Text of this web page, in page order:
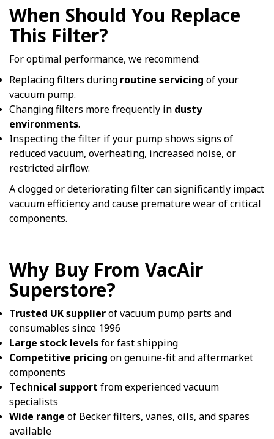
When Should You Replace
This Filter?
For optimal performance, we recommend:
Replacing filters during routine servicing of your
vacuum pump.
Changing filters more frequently in dusty
environments.
Inspecting the filter if your pump shows signs of
reduced vacuum, overheating, increased noise, or
restricted airflow.
A clogged or deteriorating filter can significantly impact
vacuum efficiency and cause premature wear of critical
components.
Why Buy From VacAir
Superstore?
Trusted UK supplierof vacuum pump parts and
consumables since 1996
Large stock levelsfor fast shipping
Competitive pricing on genuine-fit and aftermarket
components
Technical support from experienced vacuum
specialists
Wide range of Becker filters, vanes, oils, and spares
available